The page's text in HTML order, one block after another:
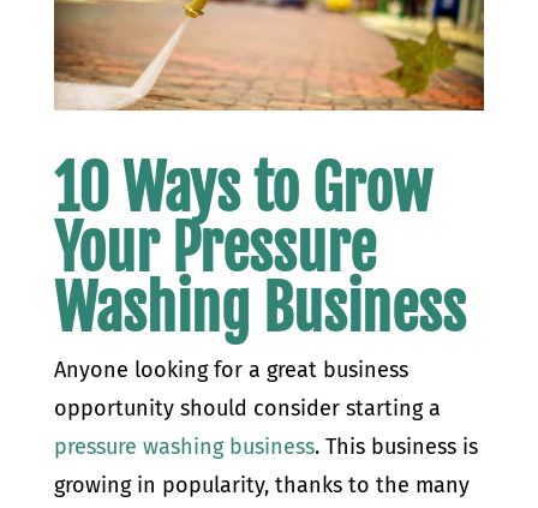
10 Ways to Grow
Your Pressure
Washing Business
Anyone looking for a great business
opportunity should consider starting a
pressure washing business. This business is
growing in popularity, thanks to the many